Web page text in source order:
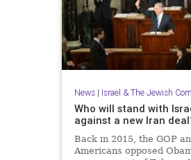
News| Israel & The Jewish
Who will stand with
against a new Iran
Back in 2015, the GOP
Americans opposed